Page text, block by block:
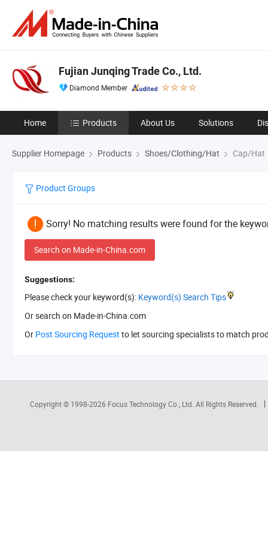
Fujian Junqing Trade Co., Ltd.
Diamond Member
Home Products About Us Solutions
Supplier Homepage Products Shoes/Clothing/Hat Cap/Hat
Product Groups
Sorry! No matching results were found for the
Search on Made-in-China.com
Suggestions:
Please check your keyword(s): Keyword(s) Search Tips
Or search on Made-in-China.com
Or Post Sourcing Request to let sourcing specialists to match
Copyright © 1998-2026 Focus Technology Co., Ltd. All Rights Reserved.